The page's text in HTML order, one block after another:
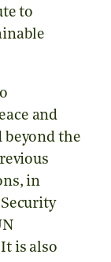
to
and
the
in
It is also